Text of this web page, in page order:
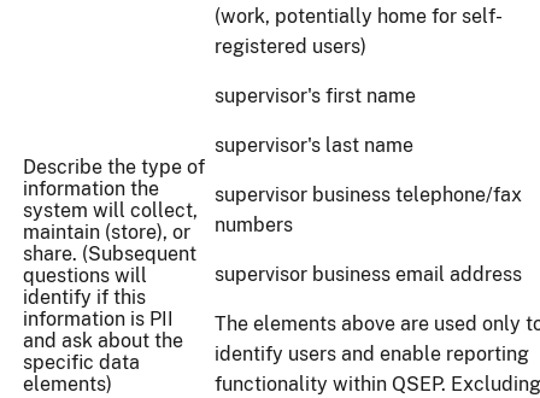
Describe the type of
information the
system will collect,
maintain (store), or
share. (Subsequent
questions will
identify if this
information is PII
and ask about the
specific data
elements)
(work, potentially home for self-
registered users)
supervisor's first name
supervisor's last name
supervisor business telephone/fax
numbers
supervisor business email address
The elements above are used only
identify users and enable reporting
functionality within QSEP. Excluding